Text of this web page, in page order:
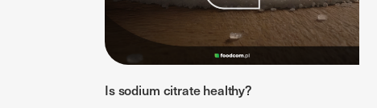
Is sodium citrate healthy?